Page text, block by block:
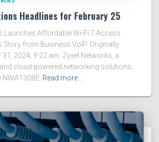
Headlines for February 25
Launches Affordable Wi-Fi 7 Access
Story from Business VoIP. Originally
2024, 9:22 am. Zyxel Networks, a
cloud-powered networking solutions,
Read more…